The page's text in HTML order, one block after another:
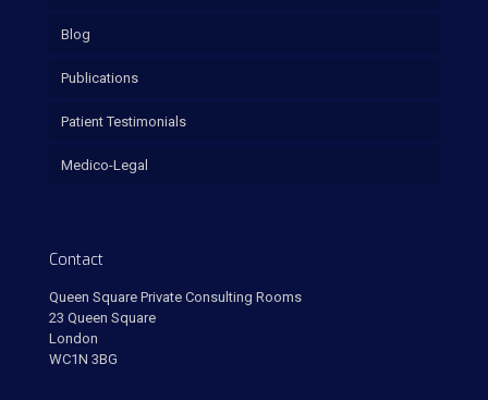
Blog
Publications
Patient Testimonials
Medico-Legal
Contact
Queen Square Private Consulting Rooms
23 Queen Square
London
WC1N 3BG